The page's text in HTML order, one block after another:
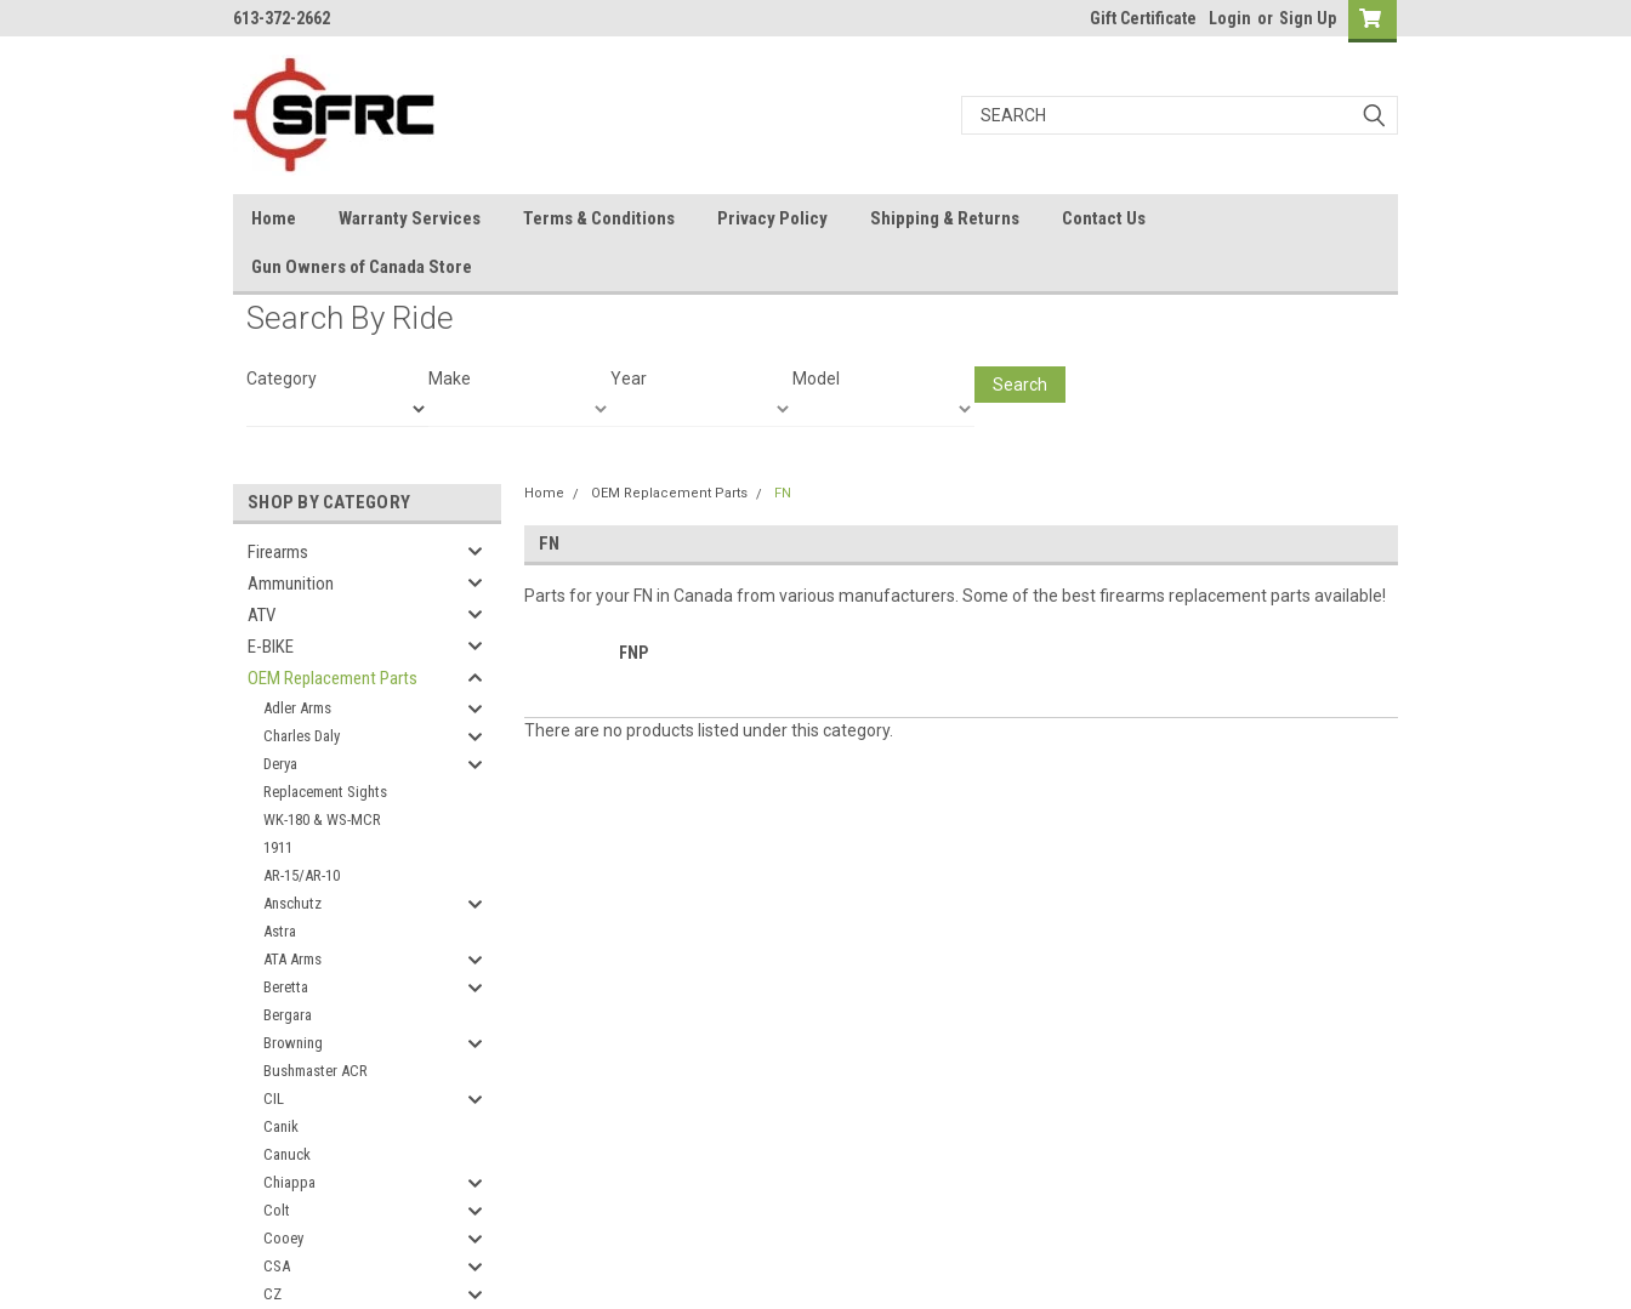
613-372-2662 Gift Certificate Login or Sign Up
Home Warranty Services Terms & Conditions Privacy Policy Shipping & Returns Contact Us
Gun Owners of Canada Store
Search By Ride
Category Make Year Model Search
SHOP BY CATEGORY
Firearms
Ammunition
ATV
E-BIKE
OEM Replacement Parts
Adler Arms
Charles Daly
Derya
Replacement Sights
WK-180 & WS-MCR
1911
AR-15/AR-10
Anschutz
Astra
ATA Arms
Beretta
Bergara
Browning
Bushmaster ACR
CIL
Canik
Canuck
Chiappa
Colt
Cooey
CSA
CZ
Home OEM Replacement Parts FN
FN
Parts for your FN in Canada from various manufacturers. Some of the best firearms replacement parts available!
FNP
There are no products listed under this category.